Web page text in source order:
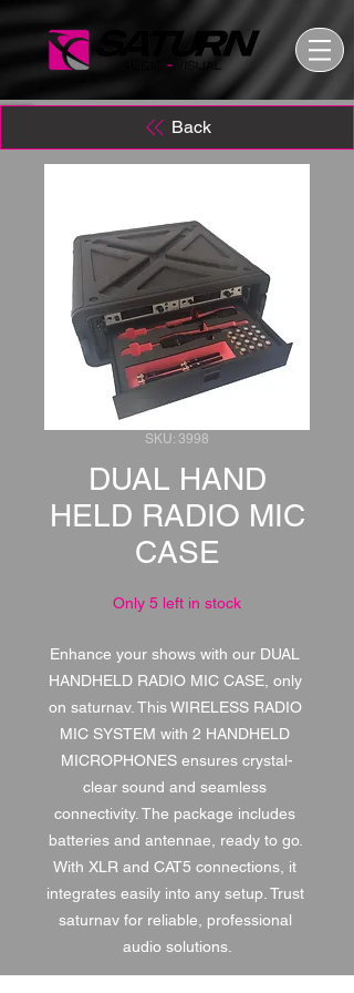
SKU: 3998
DUAL HAND
HELD RADIO MIC
CASE
Only 5 left in stock
Enhance your shows with our DUAL
HANDHELD RADIO MIC CASE, only
on saturnav. This WIRELESS RADIO
MIC SYSTEM with 2 HANDHELD
MICROPHONES ensures crystal-
clear sound and seamless
connectivity. The package includes
batteries and antennae, ready to go.
With XLR and CAT5 connections, it
integrates easily into any setup. Trust
saturnav for reliable, professional
audio solutions.
Back